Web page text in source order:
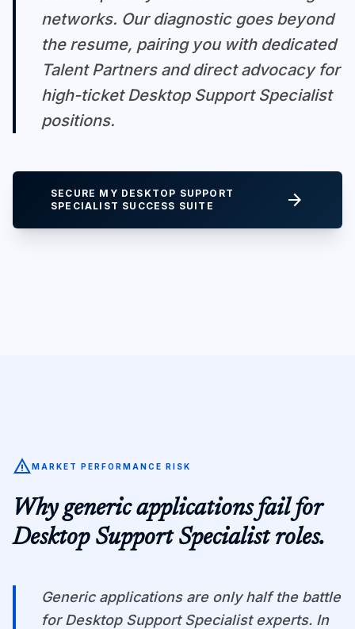
networks. Our diagnostic goes beyond
the resume, pairing you with dedicated
Talent Partners and direct advocacy for
high-ticket Desktop Support Specialist
positions.
SECURE MY DESKTOP SUPPORT
SPECIALIST SUCCESS SUITE
arrow_forward
warningMARKET PERFORMANCE RISK
Why generic applications fail for
Desktop Support Specialistroles.
Generic applications are only half the battle
for Desktop Support Specialist experts. In